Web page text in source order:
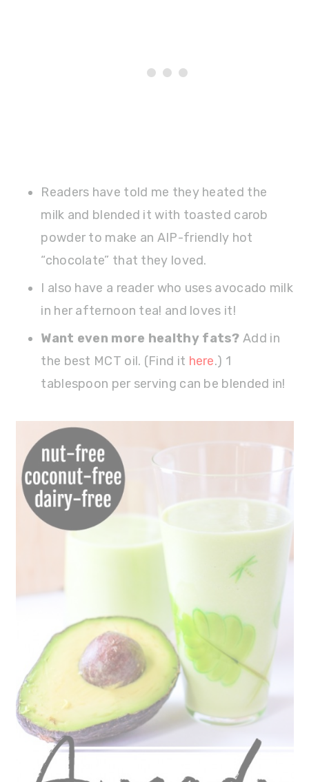
Readers have told me they heated the
milk and blended it with toasted carob
powder to make an AIP-friendly hot
“chocolate” that they loved.
I also have a reader who uses avocado milk
in her afternoon tea! and loves it!
Want even more healthy fats?Add in
the best MCT oil. (Find it here.) 1
tablespoon per serving can be blended in!